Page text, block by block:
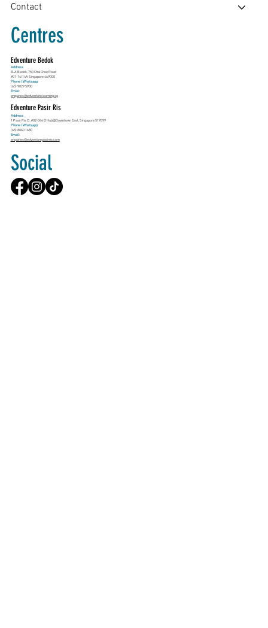
Contact
Centres
Edventure Bedok
Address
ELA Bedok, 750 Chai Chee Road
#01-14/14A Singapore 469000
Phone / Whatsapp:
(65) 9829 5900
Email:
enquiries@edventurelearning.sg
Edventure Pasir Ris
Address
1 Pasir Ris Cl, #02-344 E!Hub@Downtown East, Singapore 519599
Phone / Whatsapp:
(65) 8060 1680
Email:
enquiries@edventurepasirris.com
Social